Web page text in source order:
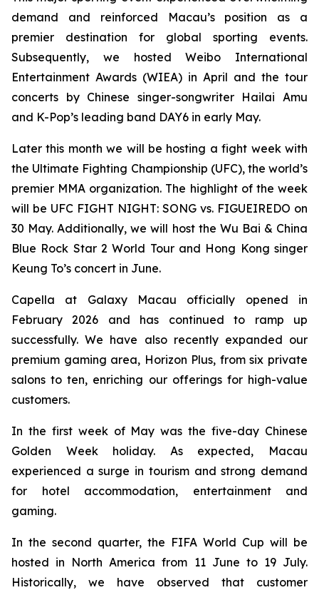
demand and reinforced Macau’s position as a
premier destination for global sporting events.
Subsequently, we hosted Weibo International
Entertainment Awards (WIEA) in April and the tour
concerts by Chinese singer-songwriter Hailai Amu
and K-Pop’s leading band DAY6 in early May.
Later this month we will be hosting a fight week with
the Ultimate Fighting Championship (UFC), the world’s
premier MMA organization. The highlight of the week
will be UFC FIGHT NIGHT: SONG vs. FIGUEIREDO on
30 May. Additionally, we will host the Wu Bai & China
Blue Rock Star 2 World Tour and Hong Kong singer
Keung To’s concert in June.
Capella at Galaxy Macau officially opened in
February 2026 and has continued to ramp up
successfully. We have also recently expanded our
premium gaming area, Horizon Plus, from six private
salons to ten, enriching our offerings for high-value
customers.
In the first week of May was the five-day Chinese
Golden Week holiday. As expected, Macau
experienced a surge in tourism and strong demand
for hotel accommodation, entertainment and
gaming.
In the second quarter, the FIFA World Cup will be
hosted in North America from 11 June to 19 July.
Historically, we have observed that customer